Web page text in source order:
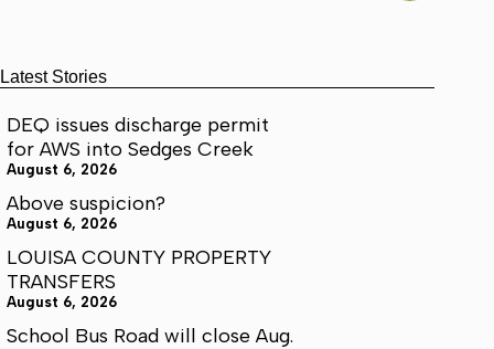
Latest Stories
DEQ issues discharge permit
for AWS into Sedges Creek
August 6, 2026
Above suspicion?
August 6, 2026
LOUISA COUNTY PROPERTY
TRANSFERS
August 6, 2026
School Bus Road will close Aug.